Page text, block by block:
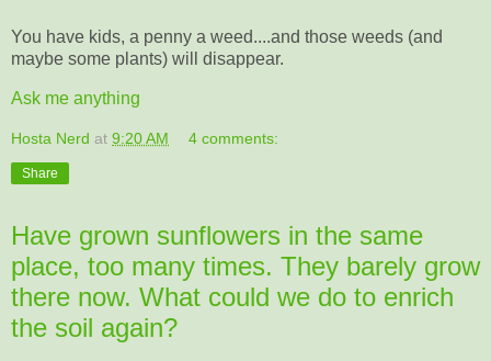
You have kids, a penny a weed....and those weeds (and
maybe some plants) will disappear.
Ask me anything
Hosta Nerd at 9:20 AM 4 comments:
Share
Have grown sunflowers in the same
place, too many times. They barely grow
there now. What could we do to enrich
the soil again?